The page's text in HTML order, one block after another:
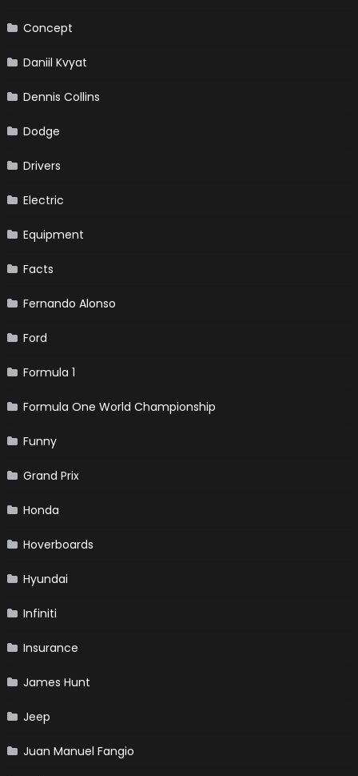
Concept
Daniil Kvyat
Dennis Collins
Dodge
Drivers
Electric
Equipment
Facts
Fernando Alonso
Ford
Formula 1
Formula One World Championship
Funny
Grand Prix
Honda
Hoverboards
Hyundai
Infiniti
Insurance
James Hunt
Jeep
Juan Manuel Fangio